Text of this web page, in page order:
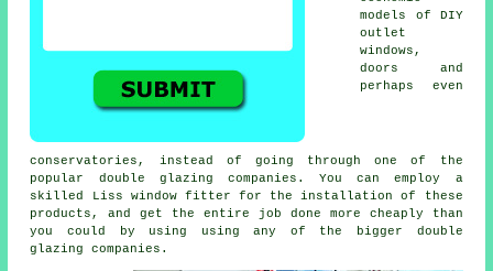
models of DIY
outlet
windows,
doors and
perhaps even
conservatories, instead of going through one of the
popular double glazing companies. You can employ a
skilled Liss window fitter for the installation of these
products, and get the entire job done more cheaply than
you could by using using any of the bigger double
glazing companies.